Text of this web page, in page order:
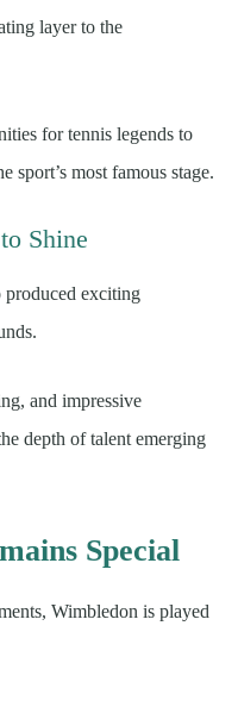
layer to the
for tennis legends to
sport’s most famous stage.
Shine
produced exciting
and impressive
depth of talent emerging
Special
Wimbledon is played